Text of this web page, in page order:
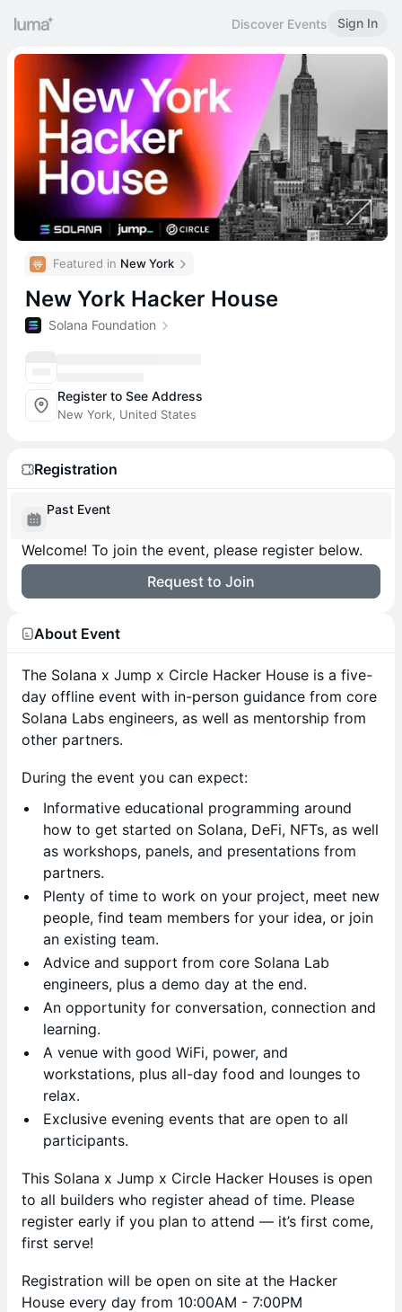
Discover Events Sign In
Featured in New York
New York Hacker House
Solana Foundation
Register to See Address
New York, United States
Registration
Past Event
Welcome! To join the event, please register below.
Request to Join
About Event
The Solana x Jump x Circle Hacker House is a five-
day offline event with in-person guidance from core
Solana Labs engineers, as well as mentorship from
other partners.
During the event you can expect:
Informative educational programming around
how to get started on Solana, DeFi, NFTs, as well
as workshops, panels, and presentations from
partners.
Plenty of time to work on your project, meet new
people, find team members for your idea, or join
an existing team.
Advice and support from core Solana Lab
engineers, plus a demo day at the end.
An opportunity for conversation, connection and
learning.
A venue with good WiFi, power, and
workstations, plus all-day food and lounges to
relax.
Exclusive evening events that are open to all
participants.
This Solana x Jump x Circle Hacker Houses is open
to all builders who register ahead of time. Please
register early if you plan to attend — it’s first come,
first serve!
Registration will be open on site at the Hacker
House every day from 10:00AM - 7:00PM